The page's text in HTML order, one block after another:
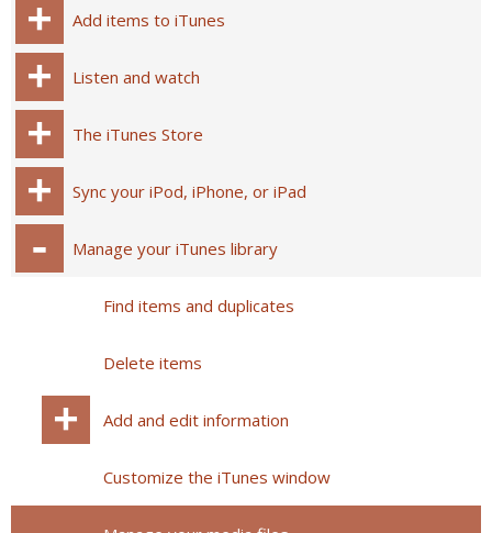
Add items to iTunes
Listen and watch
The iTunes Store
Sync your iPod, iPhone, or iPad
Manage your iTunes library
Find items and duplicates
Delete items
Add and edit information
Customize the iTunes window